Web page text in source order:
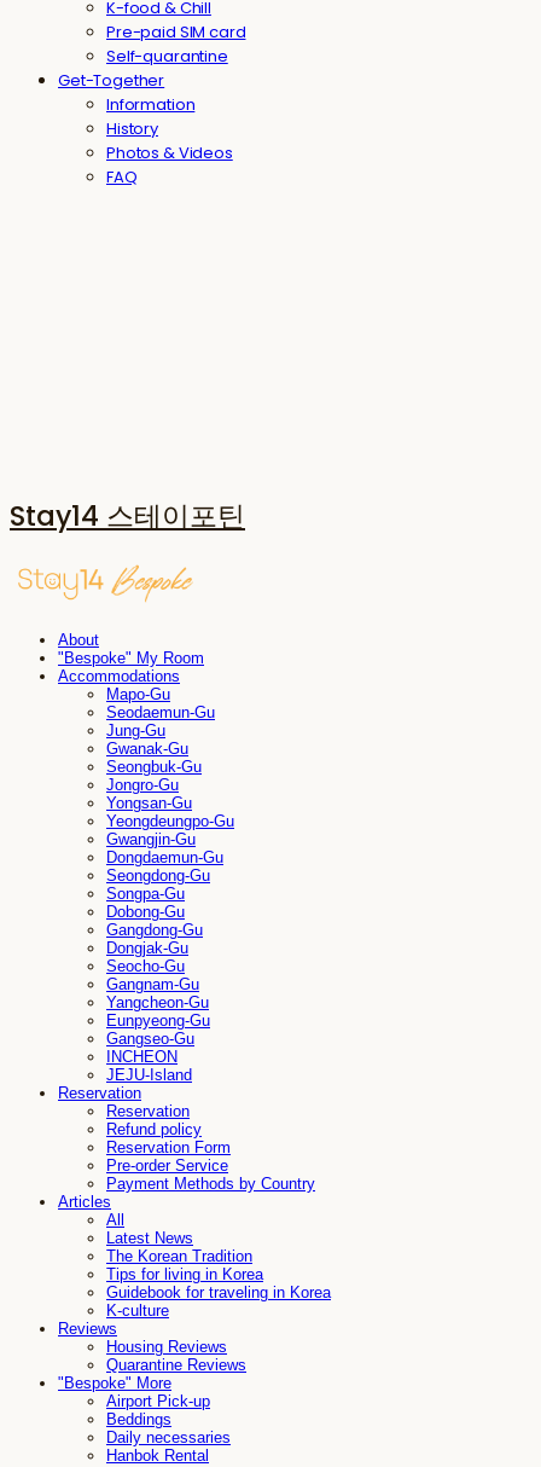
K-food & Chill
Pre-paid SIM card
Self-quarantine
Get-Together
Information
History
Photos & Videos
FAQ
Stay14 스테이포틴
About
"Bespoke" My Room
Accommodations
Mapo-Gu
Seodaemun-Gu
Jung-Gu
Gwanak-Gu
Seongbuk-Gu
Jongro-Gu
Yongsan-Gu
Yeongdeungpo-Gu
Gwangjin-Gu
Dongdaemun-Gu
Seongdong-Gu
Songpa-Gu
Dobong-Gu
Gangdong-Gu
Dongjak-Gu
Seocho-Gu
Gangnam-Gu
Yangcheon-Gu
Eunpyeong-Gu
Gangseo-Gu
INCHEON
JEJU-Island
Reservation
Reservation
Refund policy
Reservation Form
Pre-order Service
Payment Methods by Country
Articles
All
Latest News
The Korean Tradition
Tips for living in Korea
Guidebook for traveling in Korea
K-culture
Reviews
Housing Reviews
Quarantine Reviews
"Bespoke" More
Airport Pick-up
Beddings
Daily necessaries
Hanbok Rental